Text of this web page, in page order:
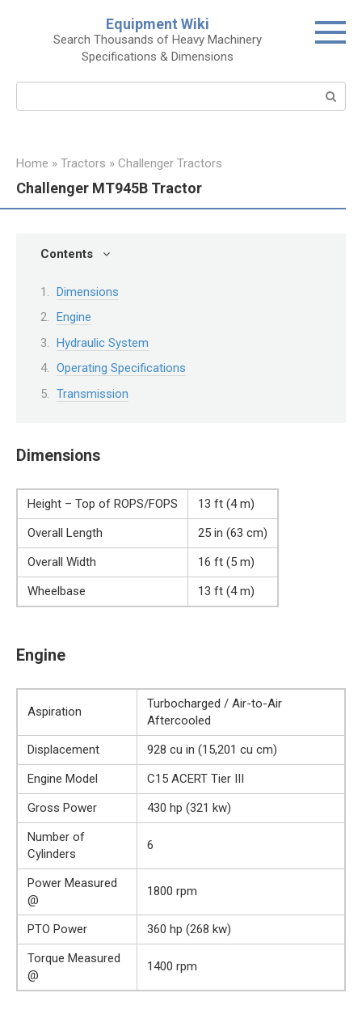
Equipment Wiki
Search Thousands of Heavy Machinery
Specifications & Dimensions
Home » Tractors » Challenger Tractors
Challenger MT945B Tractor
Contents
Dimensions
Engine
Hydraulic System
Operating Specifications
Transmission
Dimensions
Height – Top of ROPS/FOPS
13 ft (4 m)
Overall Length
25 in (63 cm)
Overall Width
16 ft (5 m)
Wheelbase
13 ft (4 m)
Engine
Aspiration
Turbocharged / Air-to-Air
Aftercooled
Displacement
928 cu in (15,201 cu cm)
Engine Model
C15 ACERT Tier III
Gross Power
430 hp (321 kw)
Number of
Cylinders
6
Power Measured
@
1800 rpm
PTO Power
360 hp (268 kw)
Torque Measured
@
1400 rpm